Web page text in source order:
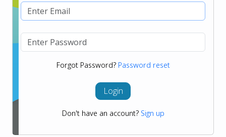
Forgot Password? Password reset
Login
Don't have an account? Sign up